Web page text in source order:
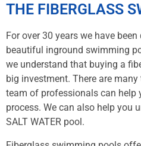
THE FIBERGLASS
For over 30 years we have
beautiful inground swimming
we understand that buying a
big investment. There are
team of professionals can help
process. We can also help you
SALT WATER pool.